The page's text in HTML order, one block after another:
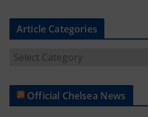
Article Categories
t
Official Chelsea News